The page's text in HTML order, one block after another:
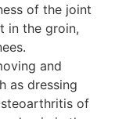
of the joint
in the groin,
and
as dressing
of